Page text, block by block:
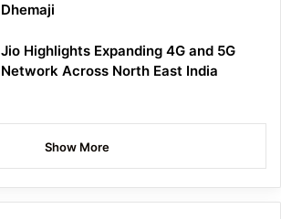
Dhemaji
Jio Highlights Expanding 4G and 5G
Network Across North East India
Show More